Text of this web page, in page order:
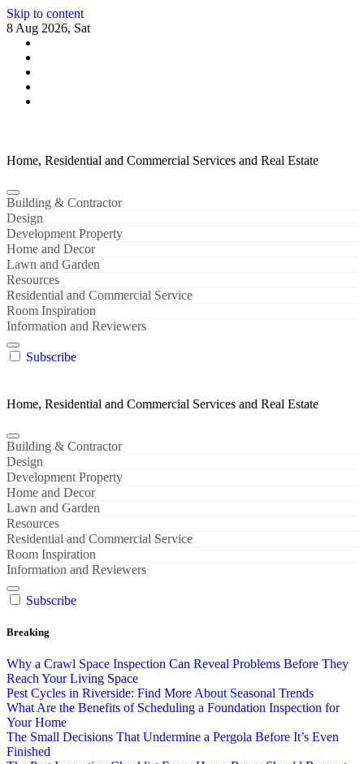
Skip to content
8 Aug 2026, Sat
Home, Residential and Commercial Services and Real Estate
Building & Contractor
Design
Development Property
Home and Decor
Lawn and Garden
Resources
Residential and Commercial Service
Room Inspiration
Information and Reviewers
Subscribe
Home, Residential and Commercial Services and Real Estate
Building & Contractor
Design
Development Property
Home and Decor
Lawn and Garden
Resources
Residential and Commercial Service
Room Inspiration
Information and Reviewers
Subscribe
Breaking
Why a Crawl Space Inspection Can Reveal Problems Before They
Reach Your Living Space
Pest Cycles in Riverside: Find More About Seasonal Trends
What Are the Benefits of Scheduling a Foundation Inspection for
Your Home
The Small Decisions That Undermine a Pergola Before It’s Even
Finished